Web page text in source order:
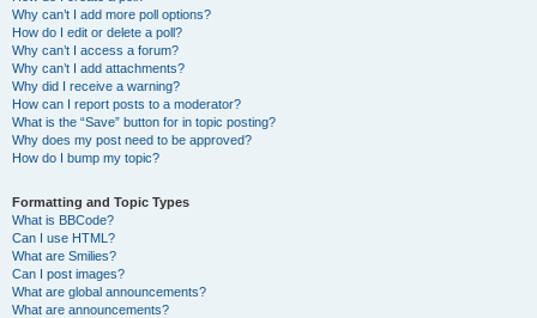
Why can’t I add more poll options?
How do I edit or delete a poll?
Why can’t I access a forum?
Why can’t I add attachments?
Why did I receive a warning?
How can I report posts to a moderator?
What is the “Save” button for in topic posting?
Why does my post need to be approved?
How do I bump my topic?
Formatting and Topic Types
What is BBCode?
Can I use HTML?
What are Smilies?
Can I post images?
What are global announcements?
What are announcements?